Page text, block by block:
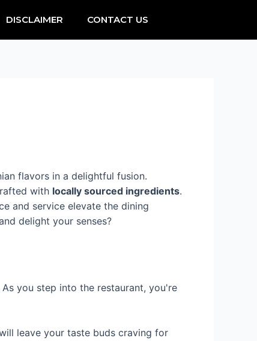
DISCLAIMER CONTACT US
flavors in a delightful fusion.
with locally sourced ingredients.
and service elevate the dining
delight your senses?
As you step into the restaurant, you're
leave your taste buds craving for